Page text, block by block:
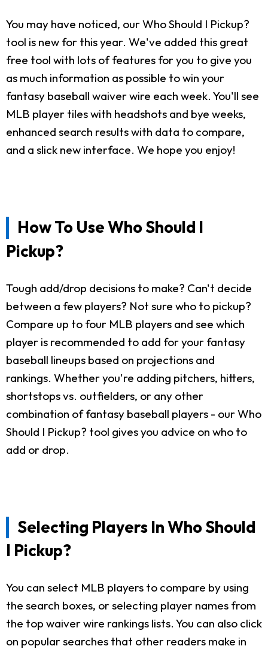
You may have noticed, our Who Should I Pickup?
tool is new for this year. We've added this great
free tool with lots of features for you to give you
as much information as possible to win your
fantasy baseball waiver wire each week. You'll see
MLB player tiles with headshots and bye weeks,
enhanced search results with data to compare,
and a slick new interface. We hope you enjoy!
How To Use Who Should I
Pickup?
Tough add/drop decisions to make? Can't decide
between a few players? Not sure who to pickup?
Compare up to four MLB players and see which
player is recommended to add for your fantasy
baseball lineups based on projections and
rankings. Whether you're adding pitchers, hitters,
shortstops vs. outfielders, or any other
combination of fantasy baseball players - our Who
Should I Pickup? tool gives you advice on who to
add or drop.
Selecting Players In Who Should
I Pickup?
You can select MLB players to compare by using
the search boxes, or selecting player names from
the top waiver wire rankings lists. You can also click
on popular searches that other readers make in